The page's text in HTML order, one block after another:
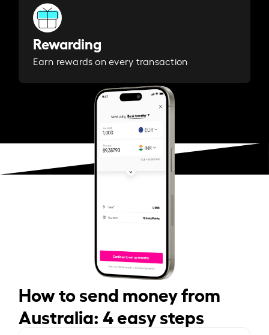
Rewarding
Earn rewards on every transaction
How to send money from
Australia: 4 easy steps